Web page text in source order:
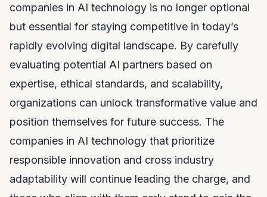
companies in AI technology is no longer optional
but essential for staying competitive in today’s
rapidly evolving digital landscape. By carefully
evaluating potential AI partners based on
expertise, ethical standards, and scalability,
organizations can unlock transformative value and
position themselves for future success. The
companies in AI technology that prioritize
responsible innovation and cross industry
adaptability will continue leading the charge, and